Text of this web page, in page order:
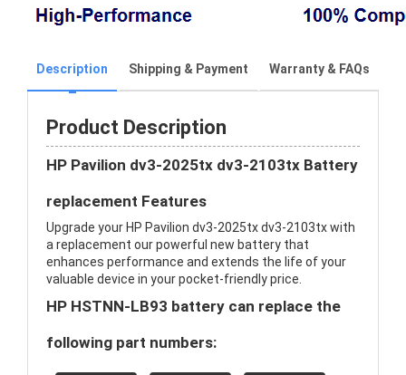
Description Shipping & Payment Warranty & FAQs
Product Description
HP Pavilion dv3-2025tx dv3-2103tx Battery
replacement Features
Upgrade your HP Pavilion dv3-2025tx dv3-2103tx with
a replacement our powerful new battery that
enhances performance and extends the life of your
valuable device in your pocket-friendly price.
HP HSTNN-LB93 battery can replace the
following part numbers: